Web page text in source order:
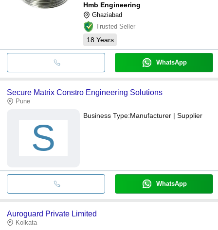
Hmb Engineering
Ghaziabad
Trusted Seller
18 Years
WhatsApp
Secure Matrix Constro Engineering Solutions
Pune
S
Business Type:Manufacturer | Supplier
WhatsApp
Auroguard Private Limited
Kolkata